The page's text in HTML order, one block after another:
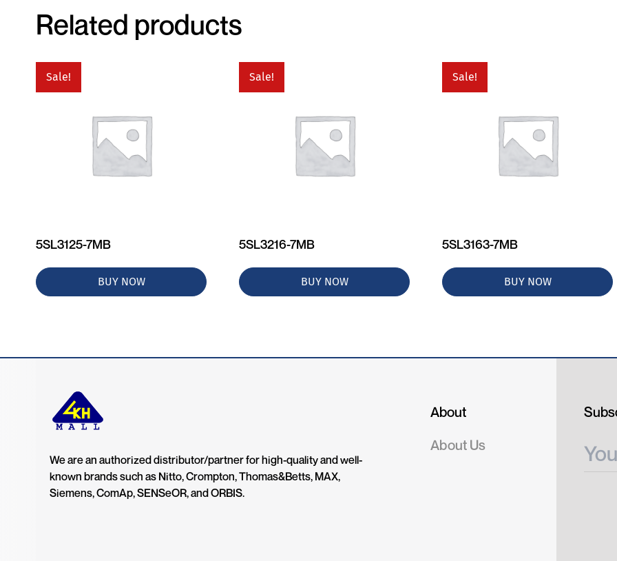
Related products
Sale!
5SL3125-7MB
BUY NOW
Sale!
5SL3216-7MB
BUY NOW
Sale!
5SL3163-7MB
BUY NOW
We are an authorized distributor/partner for high-quality and well-
known brands such as Nitto, Crompton, Thomas&Betts, MAX,
Siemens, ComAp, SENSeOR, and ORBIS.
About
About Us